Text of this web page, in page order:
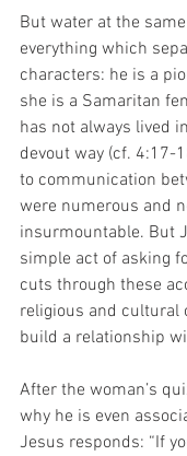
But water at the
everything which
characters: he is a
she is a Samaritan
has not always lived
devout way (cf. 4:17-
to communication
were numerous and
insurmountable. But
simple act of asking
cuts through these
religious and cultural
build a relationship
After the woman’s
why he is even
Jesus responds: “If